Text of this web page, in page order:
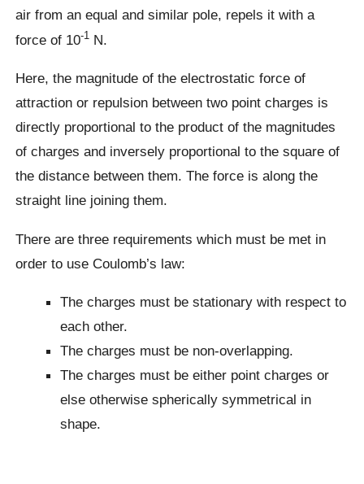
air from an equal and similar pole, repels it with a
force of 10-1 N.
Here, the magnitude of the electrostatic force of
attraction or repulsion between two point charges is
directly proportional to the product of the magnitudes
of charges and inversely proportional to the square of
the distance between them. The force is along the
straight line joining them.
There are three requirements which must be met in
order to use Coulomb’s law:
The charges must be stationary with respect to
each other.
The charges must be non-overlapping.
The charges must be either point charges or
else otherwise spherically symmetrical in
shape.